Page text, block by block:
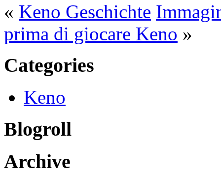
« Keno Geschichte
prima di giocare Keno »
Categories
Keno
Blogroll
Archive